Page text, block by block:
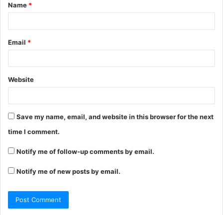
*
Name *
Email *
Website
Save my name, email, and website in this browser for the next
time I comment.
Notify me of follow-up comments by email.
Notify me of new posts by email.